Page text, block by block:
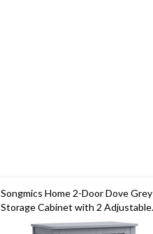
Songmics Home 2-Door Dove Grey
Storage Cabinet with 2 Adjustable
Shelves